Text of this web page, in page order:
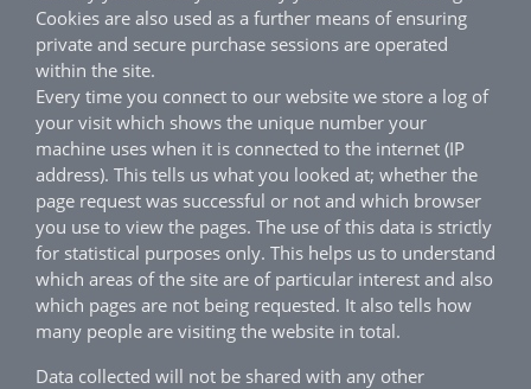
Cookies are also used as a further means of ensuring
private and secure purchase sessions are operated
within the site.
Every time you connect to our website we store a log of
your visit which shows the unique number your
machine uses when it is connected to the internet (IP
address). This tells us what you looked at; whether the
page request was successful or not and which browser
you use to view the pages. The use of this data is strictly
for statistical purposes only. This helps us to understand
which areas of the site are of particular interest and also
which pages are not being requested. It also tells how
many people are visiting the website in total.
Data collected will not be shared with any other